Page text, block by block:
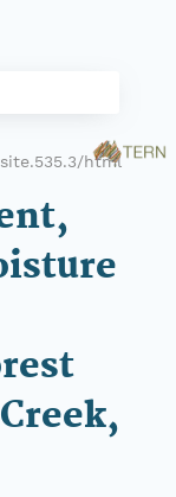
html